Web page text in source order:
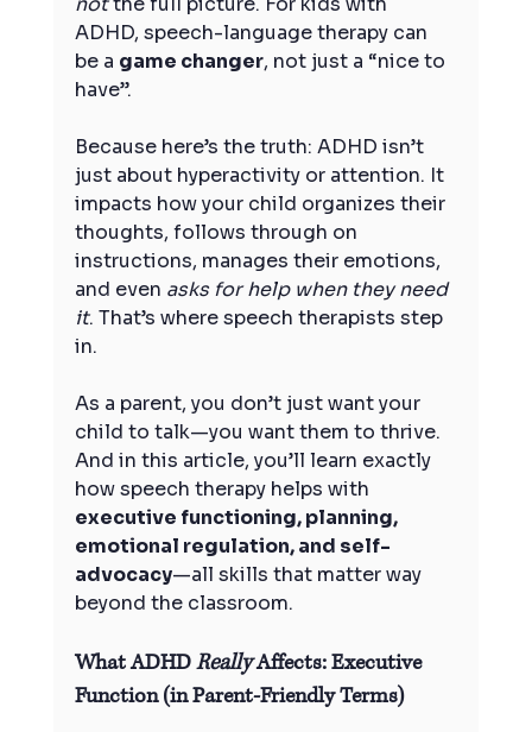
ADHD, speech-language therapy can
be a game changer, not just a “nice to
have”.
Because here’s the truth: ADHD isn’t
just about hyperactivity or attention. It
impacts how your child organizes their
thoughts, follows through on
instructions, manages their emotions,
and even asks for help when they need
it. That’s where speech therapists step
in.
As a parent, you don’t just want your
child to talk—you want them to thrive.
And in this article, you’ll learn exactly
how speech therapy helps with
executive functioning, planning,
emotional regulation, and self-
advocacy—all skills that matter way
beyond the classroom.
What ADHD Really Affects: Executive
Function (in Parent-Friendly Terms)